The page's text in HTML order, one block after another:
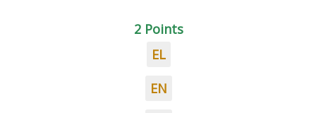
2 Points
EL
EN